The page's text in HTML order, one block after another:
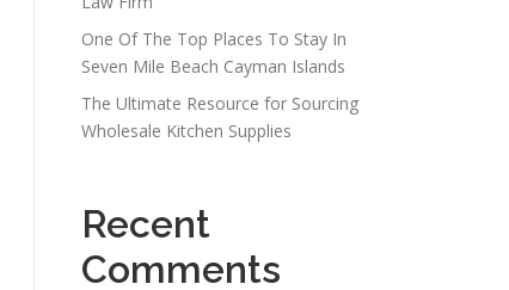
One Of The Top Places To Stay In
Seven Mile Beach Cayman Islands
The Ultimate Resource for Sourcing
Wholesale Kitchen Supplies
Recent
Comments